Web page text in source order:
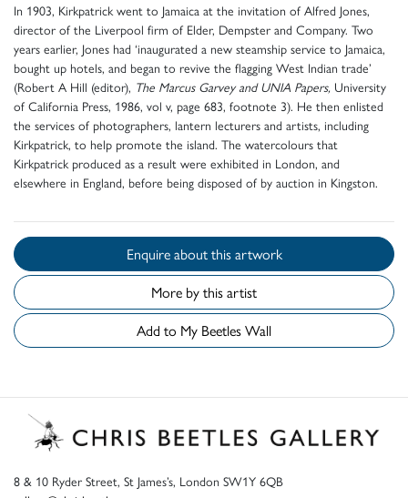
In 1903, Kirkpatrick went to Jamaica at the invitation of Alfred Jones,
director of the Liverpool firm of Elder, Dempster and Company. Two
years earlier, Jones had ‘inaugurated a new steamship service to Jamaica,
bought up hotels, and began to revive the flagging West Indian trade’
(Robert A Hill (editor), The Marcus Garvey and UNIA Papers, University
of California Press, 1986, vol v, page 683, footnote 3). He then enlisted
the services of photographers, lantern lecturers and artists, including
Kirkpatrick, to help promote the island. The watercolours that
Kirkpatrick produced as a result were exhibited in London, and
elsewhere in England, before being disposed of by auction in Kingston.
Enquire about this artwork
More by this artist
Add to My Beetles Wall
8 & 10 Ryder Street, St James’s, London SW1Y 6QB